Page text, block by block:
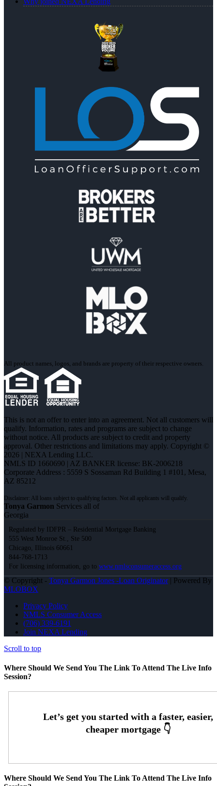
All product names, logos, and brands are property of their respective owners.
This is not an offer to enter into an agreement. Not all customers will
qualify. Information, rates and programs are subject to change
without notice. All products are subject to credit and property
approval. Other restrictions and limitations may apply. Copyright ©
2026 | NEXA Lending LLC.
NMLS ID 1660690 | AZ BANKER license: BK-2006218
Corporate Address : 5559 S Sossaman Rd Building 1 #101, Mesa,
AZ 85212
Tonya Garmon Services all of
Georgia
Regulated by IDFPR – Residential Mortgage Banking
555 West Monroe St., Ste 500
Chicago, Illinois 60661
844-768-1713
For licensing information, go to www.nmlsconsumeraccess.org
© Copyright - Tonya Garmon Jones -Loan Originator| Powered By
MLOBOX
Privacy Policy
NMLS Consumer Access
(706) 339-6191
Join NEXA Lending
Scroll to top
Where Should We Send You The Link To Attend The Live Info
Session?
Where Should We Send You The Link To Attend The Live Info